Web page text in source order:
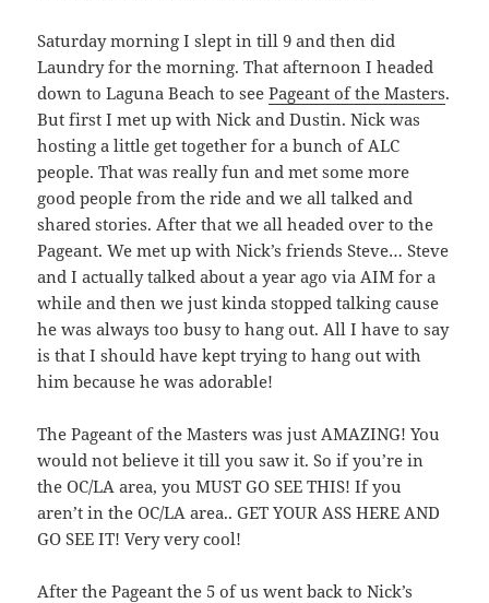
Saturday morning I slept in till 9 and then did
Laundry for the morning. That afternoon I headed
down to Laguna Beach to seePageant of the Masters.
But first I met up with Nick and Dustin. Nick was
hosting a little get together for a bunch of ALC
people. That was really fun and met some more
good people from the ride and we all talked and
shared stories. After that we all headed over to the
Pageant. We met up with Nick’s friends Steve… Steve
and I actually talked about a year ago via AIM for a
while and then we just kinda stopped talking cause
he was always too busy to hang out. All I have to say
is that I should have kept trying to hang out with
him because he was adorable!
The Pageant of the Masters was just AMAZING! You
would not believe it till you saw it. So if you’re in
the OC/LA area, you MUST GO SEE THIS! If you
aren’t in the OC/LA area.. GET YOUR ASS HERE AND
GO SEE IT! Very very cool!
After the Pageant the 5 of us went back to Nick’s